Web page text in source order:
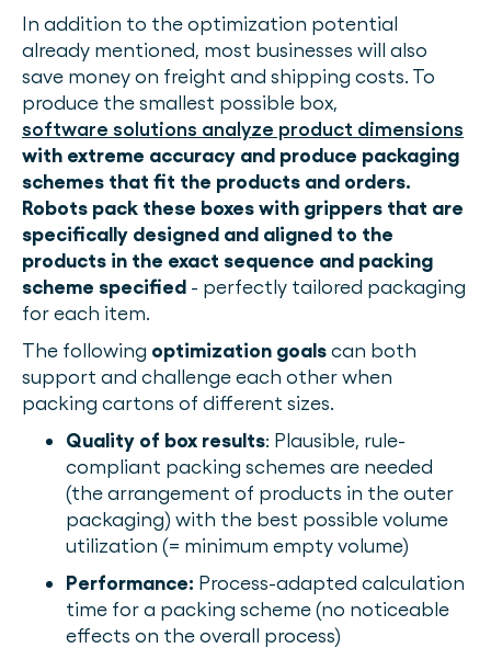
In addition to the optimization potential
already mentioned, most businesses will also
save money on freight and shipping costs. To
produce the smallest possible box,
software solutions analyze product dimensions
with extreme accuracy and produce packaging
schemes that fit the products and orders.
Robots pack these boxes with grippers that are
specifically designed and aligned to the
products in the exact sequence and packing
scheme specified - perfectly tailored packaging
for each item.
The following optimization goalscan both
support and challenge each other when
packing cartons of different sizes.
Quality of box results: Plausible, rule-
compliant packing schemes are needed
(the arrangement of products in the outer
packaging) with the best possible volume
utilization (= minimum empty volume)
Performance: Process-adapted calculation
time for a packing scheme (no noticeable
effects on the overall process)